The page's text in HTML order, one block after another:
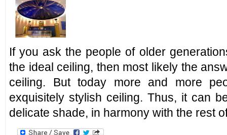
If you ask the people of older
the ideal ceiling, then most likely the
ceiling. But today more and more
exquisitely stylish ceiling. Thus, it can
delicate shade, in harmony with the rest